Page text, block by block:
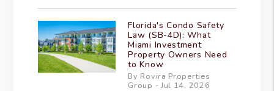
Florida's Condo Safety
Law (SB-4D): What
Miami Investment
Property Owners Need
to Know
By Rovira Properties
Group - Jul 14, 2026